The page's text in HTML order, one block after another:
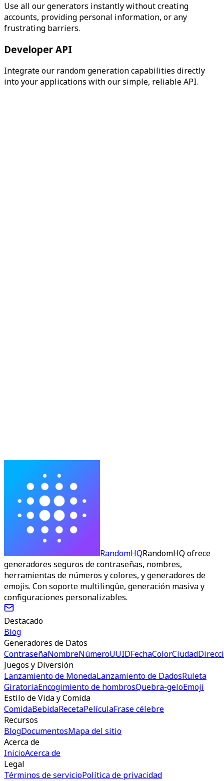
Use all our generators instantly without creating
accounts, providing personal information, or any
frustrating barriers.
Developer API
Integrate our random generation capabilities directly
into your applications with our simple, reliable API.
RandomHQRandomHQ ofrece
generadores seguros de contraseñas, nombres,
herramientas de números y colores, y generadores de
emojis. Con soporte multilingüe, generación masiva y
configuraciones personalizables.
Destacado
Blog
Generadores de Datos
ContraseñaNombreNúmeroUUIDFechaColorCiudad
Juegos y Diversión
Lanzamiento de MonedaLanzamiento de DadosRuleta
GiratoriaEncogimiento de hombrosQuebra-geloEmoji
Estilo de Vida y Comida
ComidaBebidaRecetaPelículaFrase célebre
Recursos
BlogDocumentosMapa del sitio
Acerca de
InicioAcerca de
Legal
Términos de servicioPolítica de privacidad